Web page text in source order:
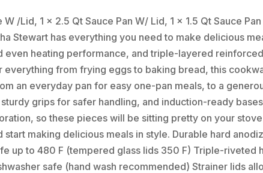
/Lid, 1 x 2.5 Qt Sauce Pan W/ Lid, 1 x 1.5 Qt Sauce
Stewart has everything you need to make delicious
heating performance, and triple-layered
from frying eggs to baking bread, this
an everyday pan for easy one-pan meals, to a
grips for safer handling, and induction-ready
so these pieces will be sitting pretty on your
making delicious meals in style. Durable hard
up to 480 F (tempered glass lids 350 F) Triple-riveted
safe (hand wash recommended) Strainer lids